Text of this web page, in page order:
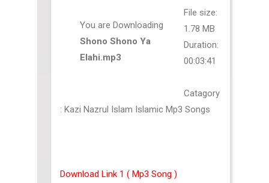
You are Downloading
Shono Shono Ya
Elahi.mp3
File size:
1.78 MB
Duration:
00:03:41
Catagory
: Kazi Nazrul Islam Islamic Mp3 Songs
Download Link 1 ( Mp3 Song )